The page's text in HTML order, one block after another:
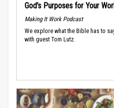
God’s Purposes for Your
Making It Work Podcast
We explore what the Bible has to
with guest Tom Lutz.